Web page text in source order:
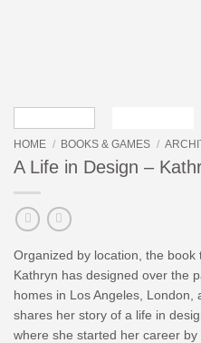
HOME / BOOKS & GAMES /
A Life in Design –
Organized by location, the
Kathryn has designed over the
homes in Los Angeles, London,
shares her story of a life in
where she started her career